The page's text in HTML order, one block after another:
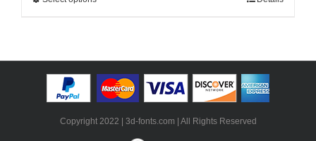
Copyright 2022 | 3d-fonts.com | All Rights Reserved